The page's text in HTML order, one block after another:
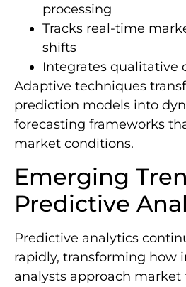
processing
Tracks real-time
shifts
Integrates qualitative
Adaptive techniques
prediction models into
forecasting frameworks
market conditions.
Emerging
Predictive
Predictive analytics
rapidly, transforming how
analysts approach market